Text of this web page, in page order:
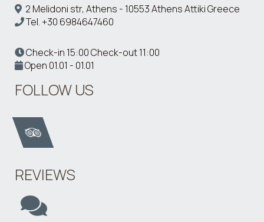
2 Melidoni str, Athens - 10553 Athens Attiki Greece
Tel.+30 6984647460
Check-in 15:00 Check-out 11:00
Open 01.01 - 01.01
FOLLOW US
REVIEWS